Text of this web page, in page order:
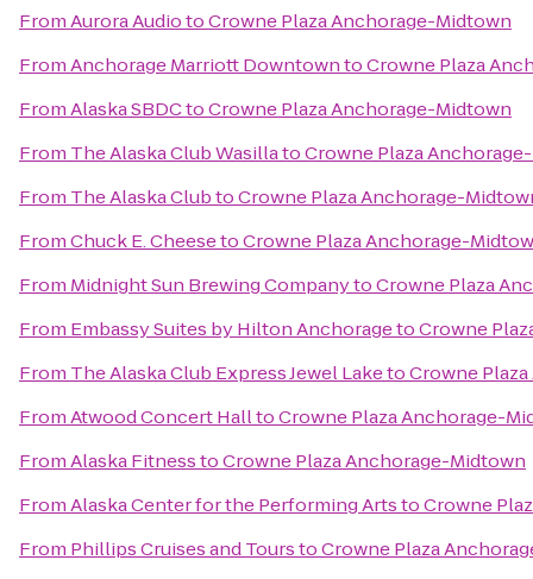
FromAurora AudiotoCrowne Plaza Anchorage-Midtown
FromAnchorage Marriott DowntowntoCrowne Plaza
FromAlaska SBDCtoCrowne Plaza Anchorage-Midtown
From The Alaska Club WasillatoCrowne Plaza
From The Alaska ClubtoCrowne Plaza Anchorage-
FromChuck E. CheesetoCrowne Plaza Anchorage-
From Midnight Sun Brewing CompanytoCrowne Plaza
From Embassy Suites by Hilton AnchoragetoCrowne
From The Alaska Club Express Jewel LaketoCrowne
FromAtwood Concert HalltoCrowne Plaza Anchorage-
FromAlaska FitnesstoCrowne Plaza Anchorage-Midtown
FromAlaska Center for the Performing ArtstoCrowne
From Phillips Cruises and TourstoCrowne Plaza